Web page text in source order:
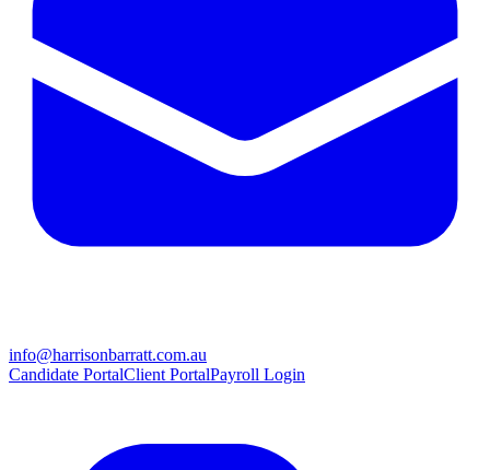
info@harrisonbarratt.com.au
Candidate PortalClient PortalPayroll Login